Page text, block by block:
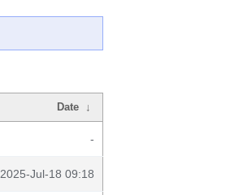
Date ↓
-
2025-Jul-18 09:18